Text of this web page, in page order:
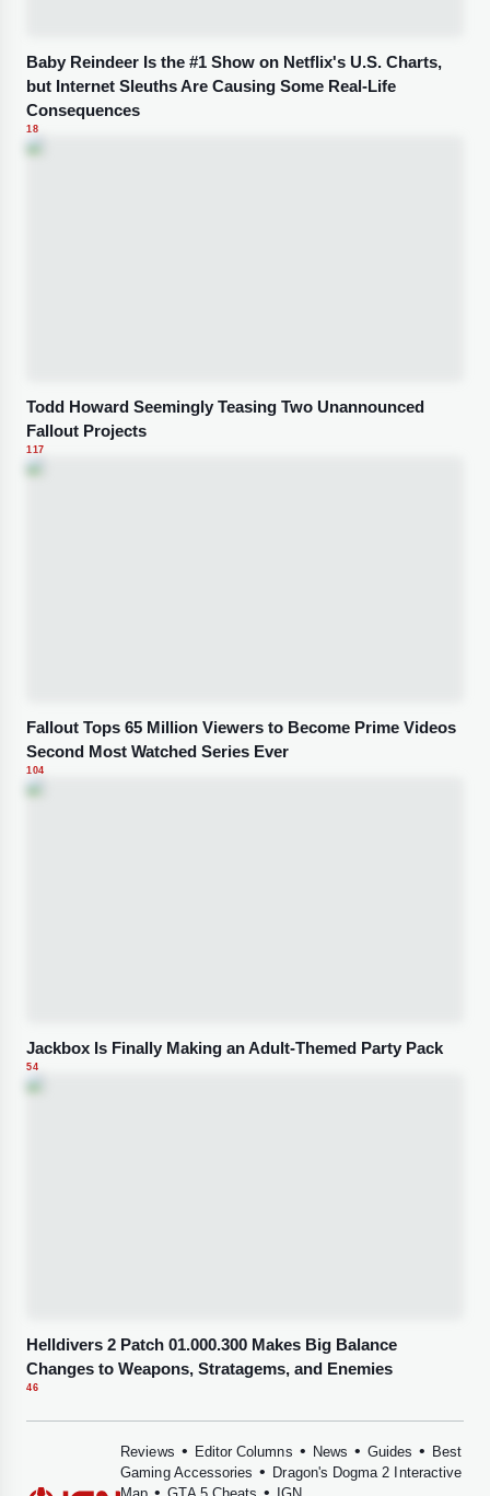
Baby Reindeer Is the #1 Show on Netflix's U.S. Charts,
but Internet Sleuths Are Causing Some Real-Life
Consequences
18
Todd Howard Seemingly Teasing Two Unannounced
Fallout Projects
117
Fallout Tops 65 Million Viewers to Become Prime Videos
Second Most Watched Series Ever
104
Jackbox Is Finally Making an Adult-Themed Party Pack
54
Helldivers 2 Patch 01.000.300 Makes Big Balance
Changes to Weapons, Stratagems, and Enemies
46
Reviews • Editor Columns • News • Guides • Best
Gaming Accessories • Dragon's Dogma 2 Interactive
• •